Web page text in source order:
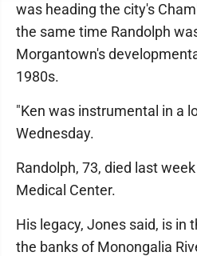
was heading the city's
the same time Randolph
Morgantown's
1980s.
"Ken was instrumental in a
Wednesday.
Randolph, 73, died last
Medical Center.
His legacy, Jones said, is in
the banks of Monongalia